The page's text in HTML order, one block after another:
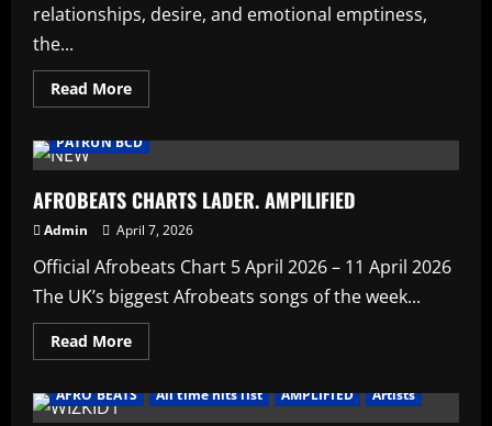
relationships, desire, and emotional emptiness,
the...
Read MoreRead
more
Go
Omah
Lay
PATRUN BCD
AFROBEATS CHARTS LADER. AMPILIFIED
Admin April 7, 2026
Official Afrobeats Chart 5 April 2026 – 11 April 2026
The UK’s biggest Afrobeats songs of the week...
Read MoreRead
more
CHARTS
AFRO BEATS All time hits list AMPLIFIED Artists